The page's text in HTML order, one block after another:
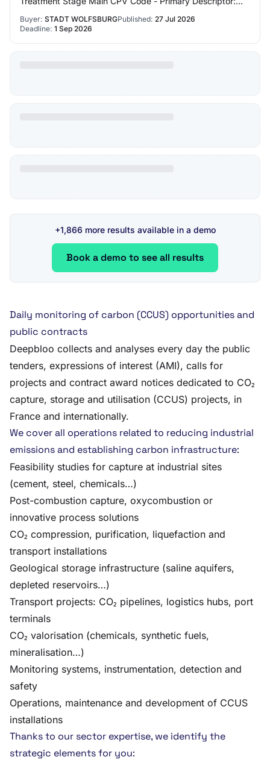
Buyer: STADT WOLFSBURGPublished: 27 Jul 2026
Deadline: 1 Sep 2026
+1,866 more results available in a demo
Book a demo to see all results
Daily monitoring of carbon (CCUS) opportunities and
public contracts
Deepbloo collects and analyses every day the public
tenders, expressions of interest (AMI), calls for
projects and contract award notices dedicated to CO₂
capture, storage and utilisation (CCUS) projects, in
France and internationally.
We cover all operations related to reducing industrial
emissions and establishing carbon infrastructure:
Feasibility studies for capture at industrial sites
(cement, steel, chemicals…)
Post-combustion capture, oxycombustion or
innovative process solutions
CO₂ compression, purification, liquefaction and
transport installations
Geological storage infrastructure (saline aquifers,
depleted reservoirs…)
Transport projects: CO₂ pipelines, logistics hubs, port
terminals
CO₂ valorisation (chemicals, synthetic fuels,
mineralisation…)
Monitoring systems, instrumentation, detection and
safety
Operations, maintenance and development of CCUS
installations
Thanks to our sector expertise, we identify the
strategic elements for you: